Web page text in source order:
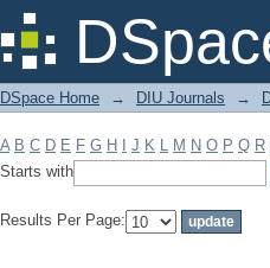
Filter by: Subject
DSpace Home → DIU Journals →
A B C D E F G H J K L M N O P Q R
Starts with
Results Per Page: